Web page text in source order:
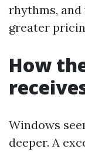
rhythms,
greater
How
Windows
deeper. A